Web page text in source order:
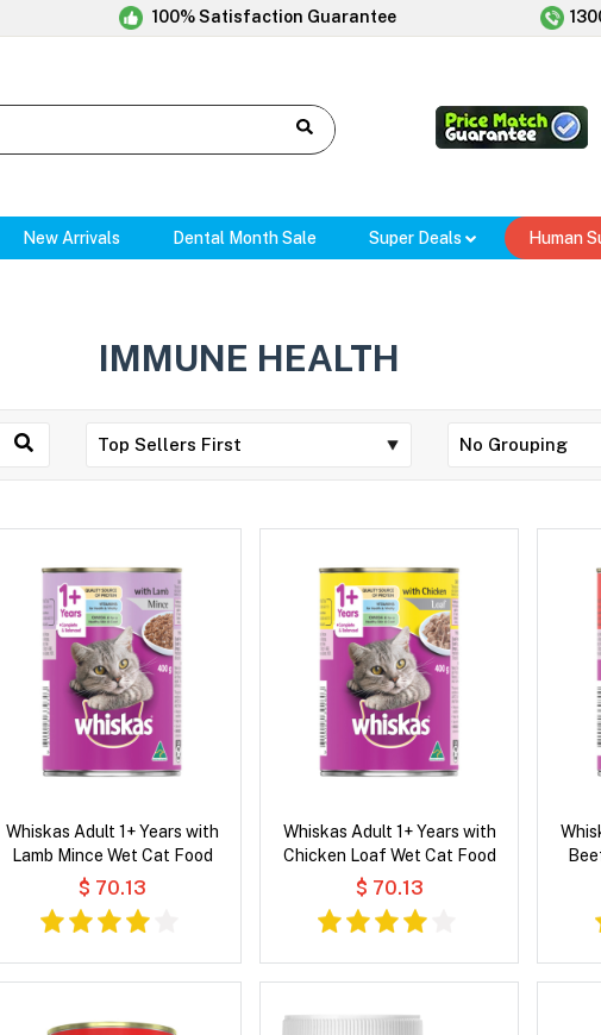
100% Satisfaction Guarantee
New Arrivals Dental Month Sale Super Deals Human
IMMUNE HEALTH
Whiskas Adult 1+ Years with
Lamb Mince Wet Cat Food
$ 70.13
Whiskas Adult 1+ Years with
Chicken Loaf Wet Cat Food
$ 70.13